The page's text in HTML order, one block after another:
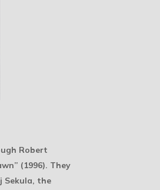
Robert
(1996). They
Sekula, the